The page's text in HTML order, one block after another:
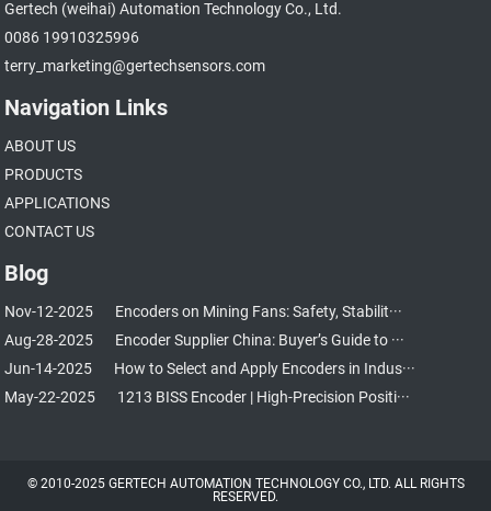
Gertech (weihai) Automation Technology Co., Ltd.
0086 19910325996
terry_marketing@gertechsensors.com
Navigation Links
ABOUT US
PRODUCTS
APPLICATIONS
CONTACT US
Blog
Nov-12-2025
Encoders on Mining Fans: Safety, Stabilit···
Aug-28-2025
Encoder Supplier China: Buyer’s Guide to ···
Jun-14-2025
How to Select and Apply Encoders in Indus···
May-22-2025
1213 BISS Encoder | High-Precision Positi···
© 2010-2025 GERTECH AUTOMATION TECHNOLOGY CO., LTD. ALL RIGHTS
RESERVED.